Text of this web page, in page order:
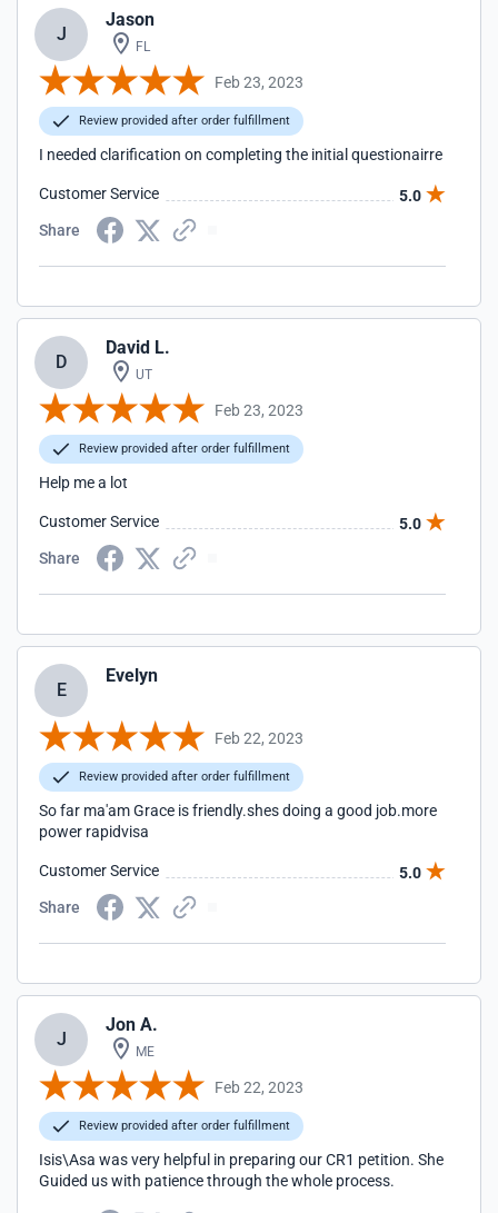
J
Jason
FL
Feb 23, 2023
Review provided after order fulfillment
I needed clarification on completing the initial questionairre
Customer Service
5.0
Share
D
David L.
UT
Feb 23, 2023
Review provided after order fulfillment
Help me a lot
Customer Service
5.0
Share
E
Evelyn
Feb 22, 2023
Review provided after order fulfillment
So far ma'am Grace is friendly.shes doing a good job.more
power rapidvisa
Customer Service
5.0
Share
J
Jon A.
ME
Feb 22, 2023
Review provided after order fulfillment
Isis\Asa was very helpful in preparing our CR1 petition. She
Guided us with patience through the whole process.